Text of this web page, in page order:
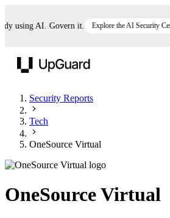
using AI. Govern it. Explore the AI Security Center
Security Reports
Tech
OneSource Virtual
OneSource Virtual